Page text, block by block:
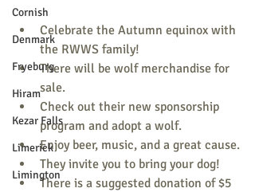
Cornish
Denmark
Fryeburg
Hiram
Kezar Falls
Limerick
Limington
Celebrate the Autumn equinox with
the RWWS family!
There will be wolf merchandise for
sale.
Check out their new sponsorship
program and adopt a wolf.
Enjoy beer, music, and a great cause.
They invite you to bring your dog!
There is a suggested donation of $5